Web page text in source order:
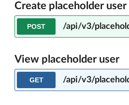
Create placeholder user
POST /api/v3/
View placeholder user
GET /api/v3/